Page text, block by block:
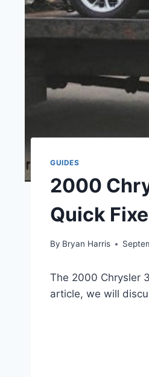
GUIDES
2000
Quick
By Bryan Harris
The 2000 Chrysler
article, we will